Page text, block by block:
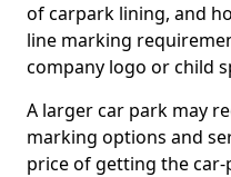
of carpark lining, and
line marking
company logo or child
A larger car park may
marking options and
price of getting the